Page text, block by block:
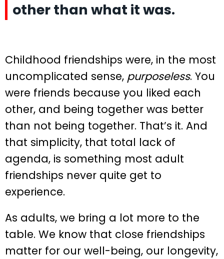
other than what it was.
Childhood friendships were, in the most
uncomplicated sense, purposeless. You
were friends because you liked each
other, and being together was better
than not being together. That’s it. And
that simplicity, that total lack of
agenda, is something most adult
friendships never quite get to
experience.
As adults, we bring a lot more to the
table. We know that close friendships
matter for our well-being, our longevity,